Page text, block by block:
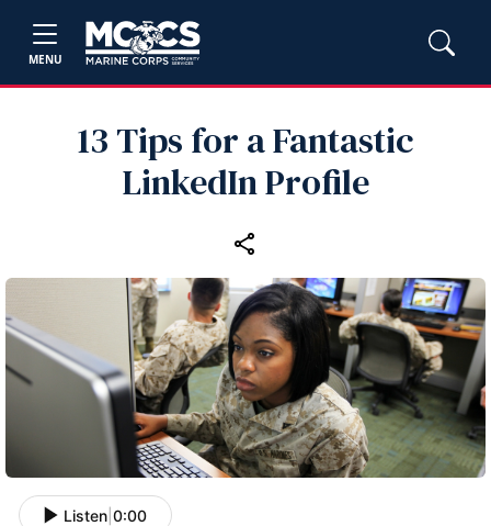
MENU
13 Tips for a Fantastic
LinkedIn Profile
Listen 0:00